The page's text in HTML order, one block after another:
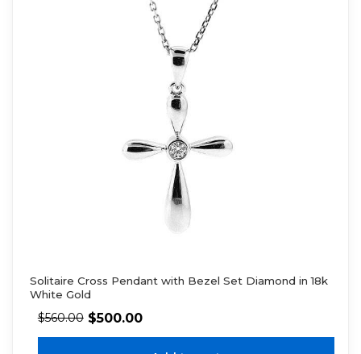
Solitaire Cross Pendant with Bezel Set Diamond in 18k
White Gold
$560.00 $500.00